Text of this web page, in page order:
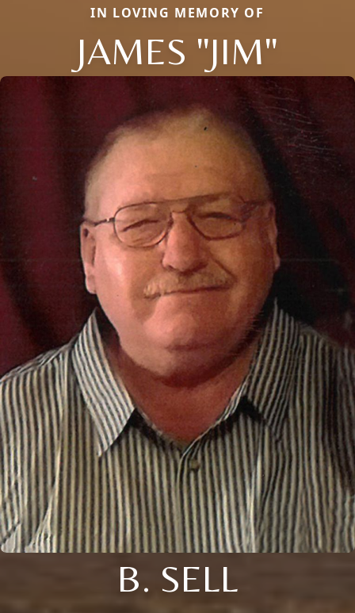
IN LOVING MEMORY OF
JAMES "JIM"
B. SELL